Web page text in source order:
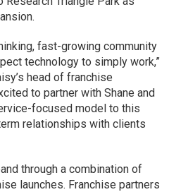
fast-growing community
technology to simply work,”
head of franchise
to partner with Shane and
focused model to this
relationships with clients
through a combination of
launches. Franchise partners